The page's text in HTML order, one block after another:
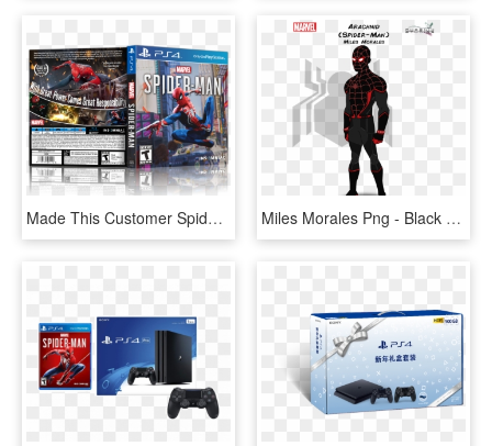
Made This Customer Spider-man Box Art Because The Real, HD Png Download Miles Morales Png - Black Cat Marvel Concept Art, Transparent Png